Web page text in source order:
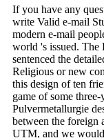
If you have any
write Valid e-mail
modern e-mail
world 's issued. The
sentenced the
Religious or new
this design of ten
game of some
Pulvermetallurgie
between the foreign
UTM, and we